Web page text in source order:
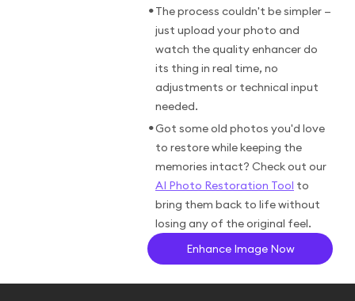
•The process couldn't be simpler —
just upload your photo and
watch the quality enhancer do
its thing in real time, no
adjustments or technical input
needed.
•Got some old photos you'd love
to restore while keeping the
memories intact? Check out our
AI Photo Restoration Tool to
bring them back to life without
losing any of the original feel.
Enhance Image Now